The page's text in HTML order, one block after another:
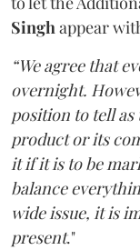
Singhappear
“We agree that
overnight.
position to tell as
product or its
it if it is to be
balance
wide issue, it is
present."